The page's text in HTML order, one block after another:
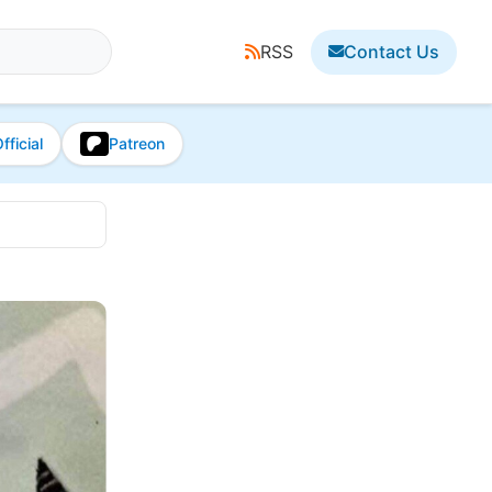
RSS Contact Us
Patreon